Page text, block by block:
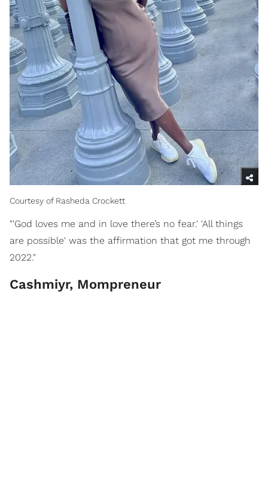
Courtesy of Rasheda Crockett
"'God loves me and in love there’s no fear.' 'All things
are possible' was the affirmation that got me through
2022."
Cashmiyr, Mompreneur